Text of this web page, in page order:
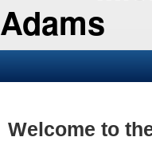
Adams
Business
Welcome to